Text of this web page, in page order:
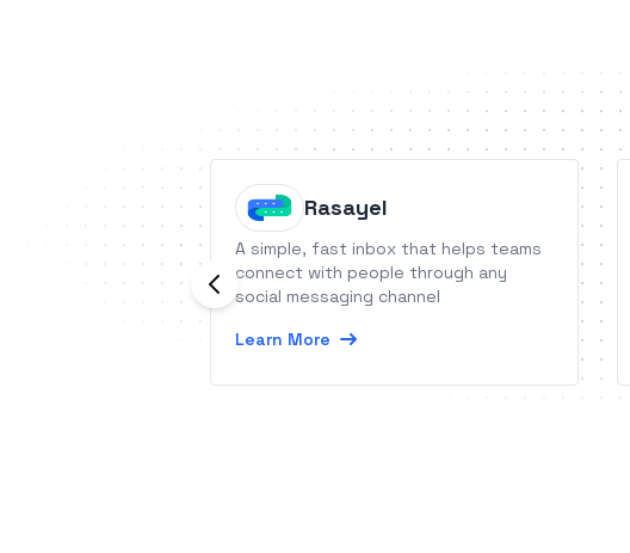
Rasayel
A simple, fast inbox that helps teams
connect with people through any
social messaging channel
Learn More